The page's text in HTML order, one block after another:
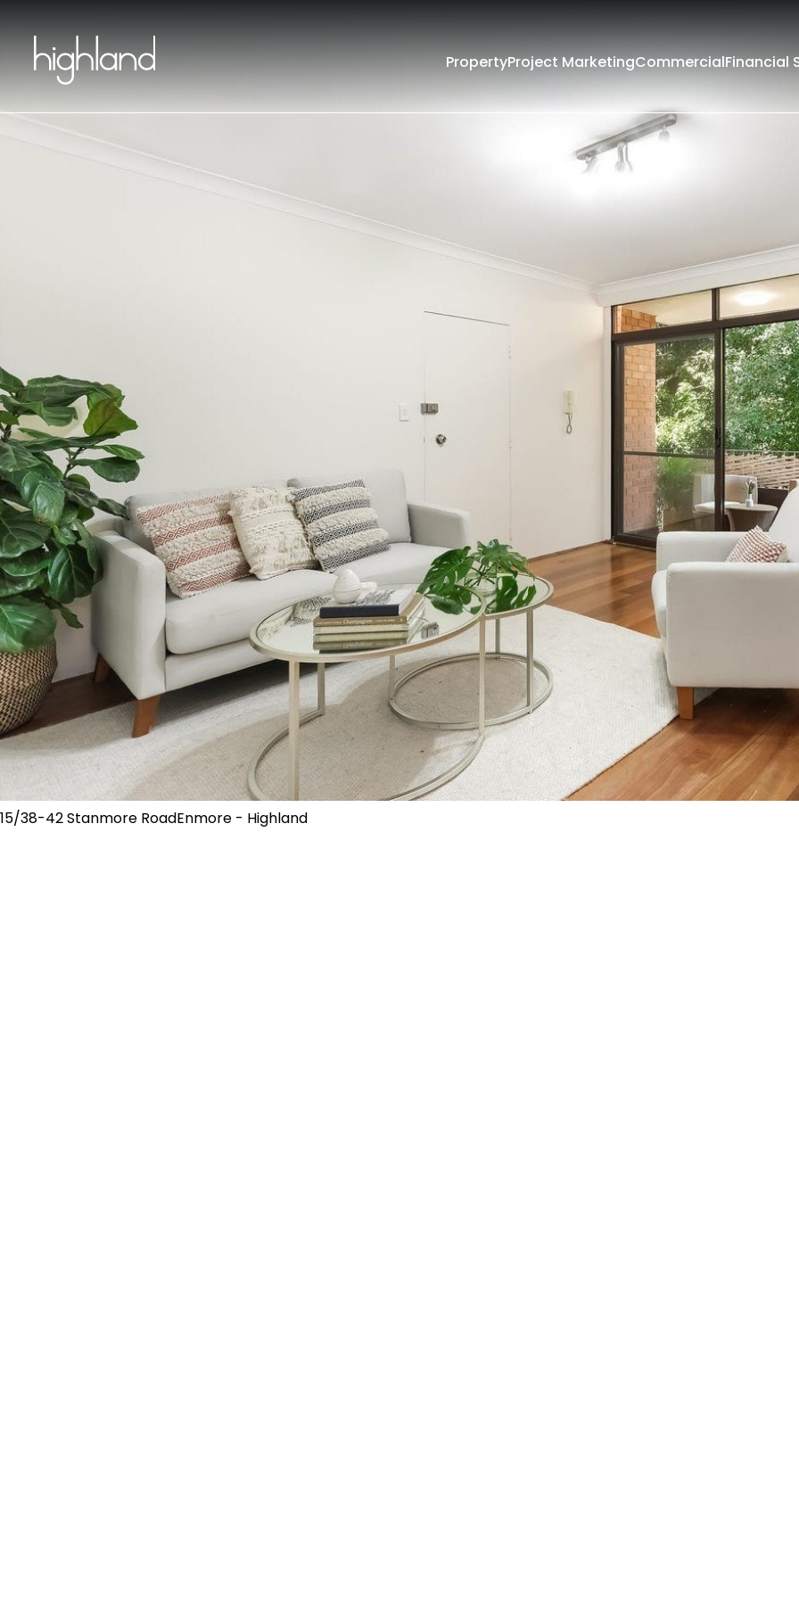
PropertyProject MarketingCommercialFinancial
15/38-42 Stanmore RoadEnmore - Highland